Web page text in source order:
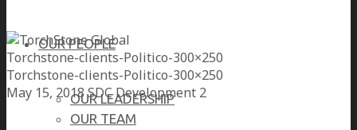
OUR PEOPLE
OUR LEADERSHIP
OUR TEAM
Torchstone-clients-Politico-300×250
Torchstone-clients-Politico-300×250
May 15, 2018 SDC Development 2